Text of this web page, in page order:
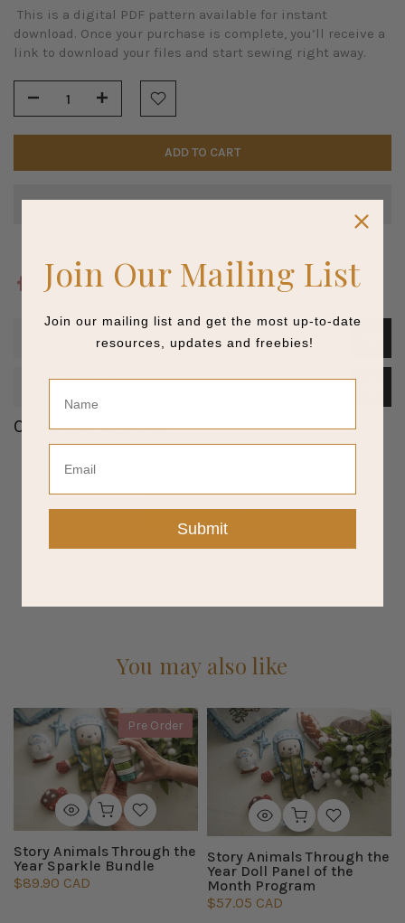
This is a digital PDF pattern available for instant
download. Once your purchase is complete, you’ll receive a
link to download your files and start sewing right away.
ADD TO CART
ACCESS INSTRUCTIONS
Customer Reviews
Write a review
You may also like
Pre Order
Story Animals Through the
Year Sparkle Bundle
$89.90 CAD
Story Animals Through the
Year Doll Panel of the
Month Program
$57.05 CAD
Join Our Mailing List
Join our mailing list and get the most up-to-date
resources, updates and freebies!
Submit